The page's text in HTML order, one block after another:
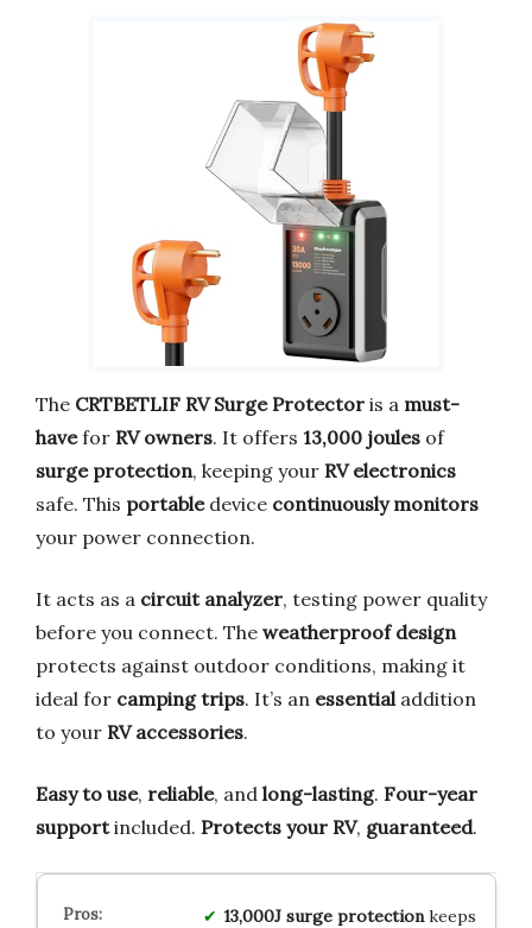
The CRTBETLIF RV Surge Protector is a must-
havefor RV owners. It offers 13,000 joules of
surge protection, keeping your RV electronics
safe. This portabledevice continuously monitors
your power connection.
It acts as a circuit analyzer, testing power quality
before you connect. The weatherproof design
protects against outdoor conditions, making it
ideal for camping trips. It’s an essential addition
to your RV accessories.
Easy to use, reliable, and long-lasting. Four-year
supportincluded. Protects your RV, guaranteed.
13,000J surge protectionkeeps